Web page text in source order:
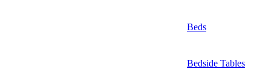
Beds
Bedside Tables